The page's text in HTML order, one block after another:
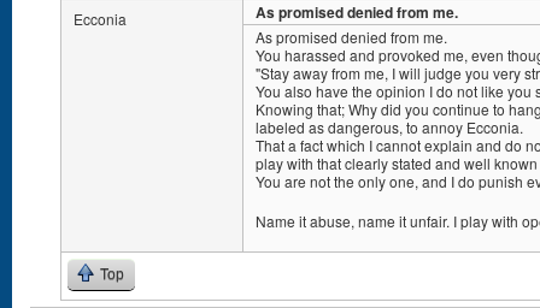
Ecconia As promised denied from me.
As promised denied from me.
You harassed and provoked me, even
"Stay away from me, I will judge you very
You also have the opinion I do not like you
Knowing that; Why did you continue to
labeled as dangerous, to annoy Ecconia.
That a fact which I cannot explain and do
play with that clearly stated and well
You are not the only one, and I do punish
Name it abuse, name it unfair. I play with
Top